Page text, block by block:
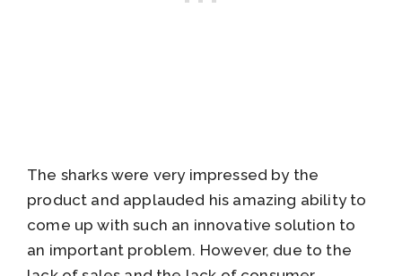
The sharks were very impressed by the
product and applauded his amazing ability to
come up with such an innovative solution to
an important problem. However, due to the